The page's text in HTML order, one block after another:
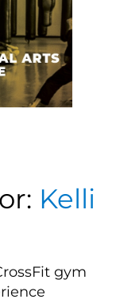
Kelli
gym